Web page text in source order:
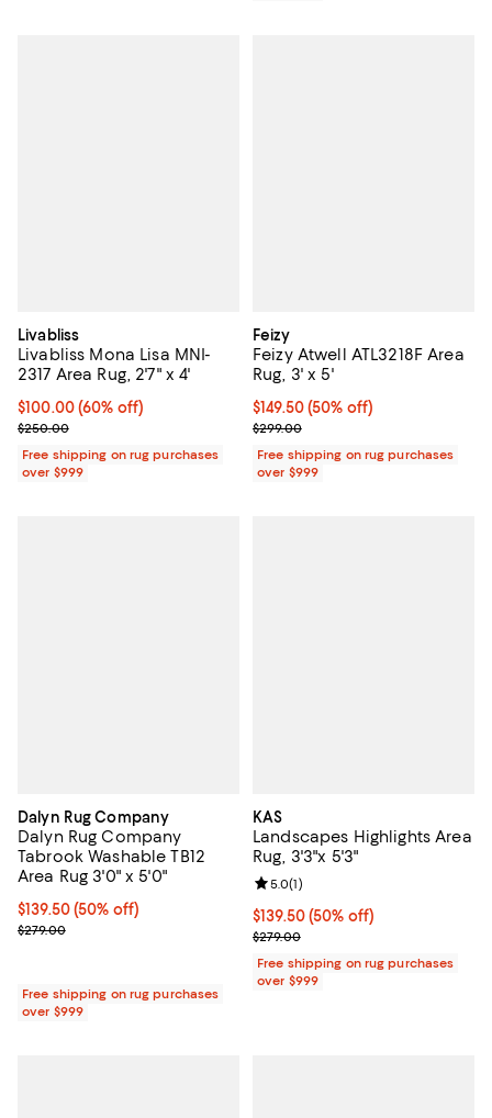
Livabliss
Livabliss Mona Lisa MNI-
2317 Area Rug, 2'7" x 4'
Current price $100.00; 60% off;
$100.00(60% off)
Previous price $250.00
$250.00
Free shipping on rug purchases
over $999
Feizy
Feizy Atwell ATL3218F Area
Rug, 3' x 5'
Current price $149.50; 50% off;
$149.50(50% off)
Previous price $299.00
$299.00
Free shipping on rug purchases
over $999
Dalyn Rug Company
Dalyn Rug Company
Tabrook Washable TB12
Area Rug 3'0" x 5'0"
Current price $139.50; 50% off;
$139.50(50% off)
Previous price $279.00
$279.00
Free shipping on rug purchases
over $999
KAS
Landscapes Highlights Area
Rug, 3'3"x 5'3"
Current price $139.50; 50% off;
$139.50(50% off)
Previous price $279.00
$279.00
Review rating: 5.0 out of 5; 1
5.0(1)
Free shipping on rug purchases
over $999